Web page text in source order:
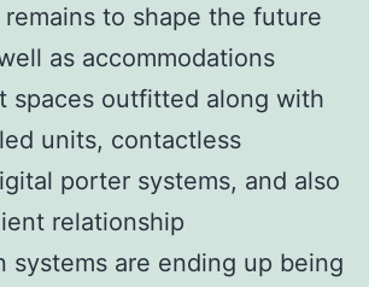
to shape the future
as accommodations
spaces outfitted along with
units, contactless
porter systems, and also
relationship
systems are ending up being